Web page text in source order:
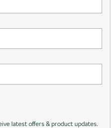
latest offers & product updates.